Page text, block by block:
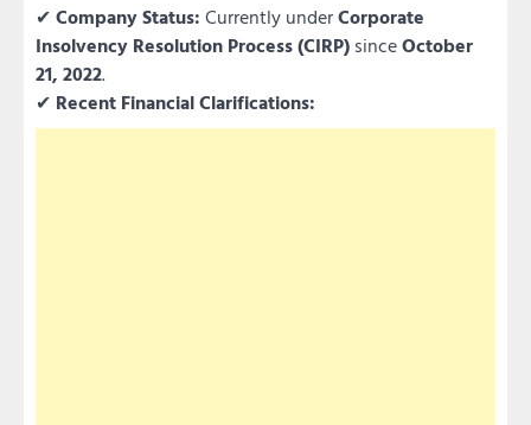
✔ Company Status: Currently underCorporate
Insolvency Resolution Process (CIRP) sinceOctober
21, 2022.
✔ Recent Financial Clarifications: